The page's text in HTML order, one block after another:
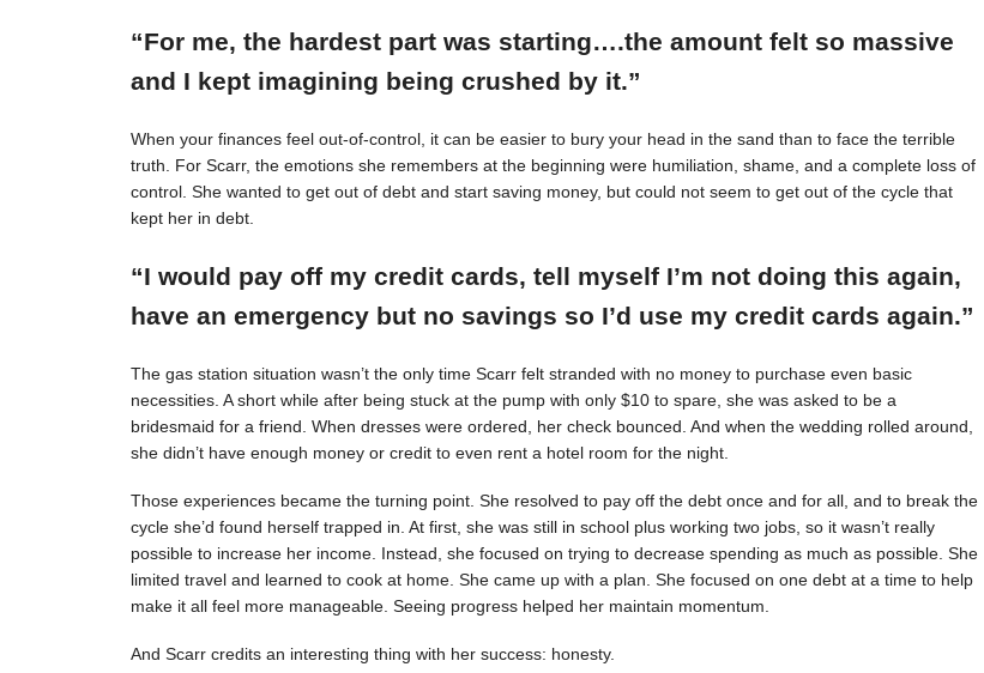
“For me, the hardest part was starting….the amount felt so massive
and I kept imagining being crushed by it.”
When your finances feel out-of-control, it can be easier to bury your head in the sand than to face the terrible
truth. For Scarr, the emotions she remembers at the beginning were humiliation, shame, and a complete loss of
control. She wanted to get out of debt and start saving money, but could not seem to get out of the cycle that
kept her in debt.
“I would pay off my credit cards, tell myself I’m not doing this again,
have an emergency but no savings so I’d use my credit cards again.”
The gas station situation wasn’t the only time Scarr felt stranded with no money to purchase even basic
necessities. A short while after being stuck at the pump with only $10 to spare, she was asked to be a
bridesmaid for a friend. When dresses were ordered, her check bounced. And when the wedding rolled around,
she didn’t have enough money or credit to even rent a hotel room for the night.
Those experiences became the turning point. She resolved to pay off the debt once and for all, and to break the
cycle she’d found herself trapped in. At first, she was still in school plus working two jobs, so it wasn’t really
possible to increase her income. Instead, she focused on trying to decrease spending as much as possible. She
limited travel and learned to cook at home. She came up with a plan. She focused on one debt at a time to help
make it all feel more manageable. Seeing progress helped her maintain momentum.
And Scarr credits an interesting thing with her success: honesty.